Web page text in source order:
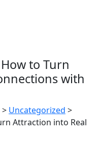
to Turn
with
> Uncategorized >
Attraction into Real